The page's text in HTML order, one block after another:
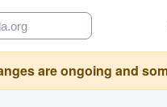
are ongoing and